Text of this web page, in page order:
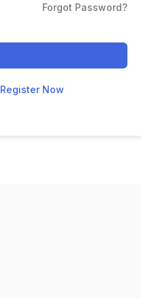
Forgot Password?
Register Now